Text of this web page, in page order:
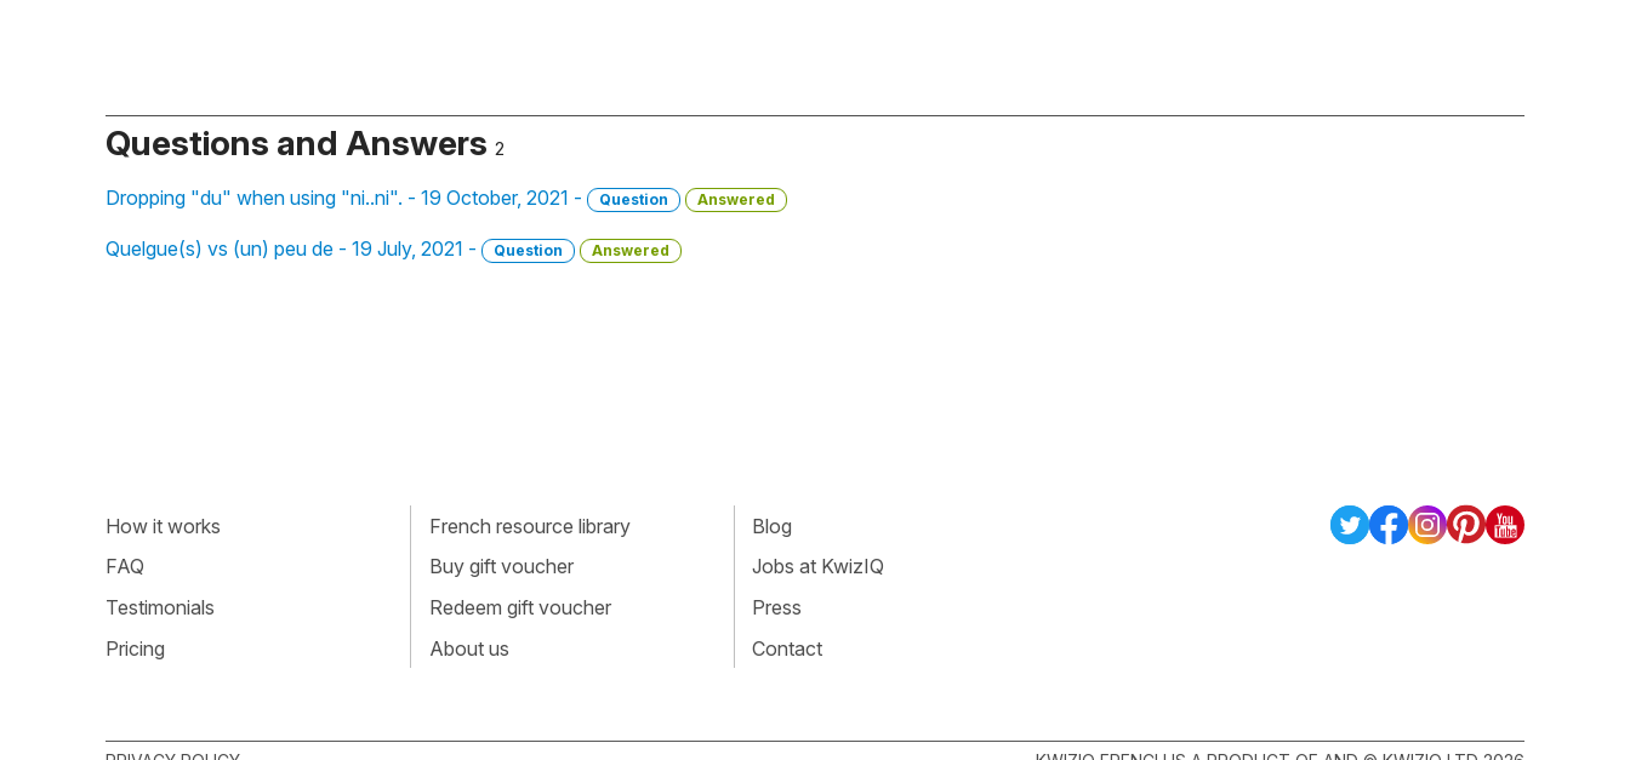
Questions and Answers 2
Dropping "du" when using "ni..ni". - 19 October, 2021 - Question Answered
Quelgue(s) vs (un) peu de - 19 July, 2021 - Question Answered
How it works
FAQ
Testimonials
Pricing
French resource library
Buy gift voucher
Redeem gift voucher
About us
Blog
Jobs at KwizIQ
Press
Contact